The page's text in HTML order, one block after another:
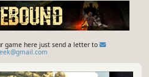
game here just send a letter to